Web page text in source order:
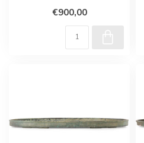
€900,00